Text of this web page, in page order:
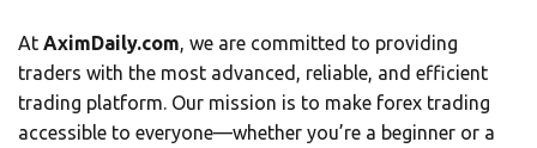
At AximDaily.com, we are committed to providing
traders with the most advanced, reliable, and efficient
trading platform. Our mission is to make forex trading
accessible to everyone—whether you’re a beginner or a